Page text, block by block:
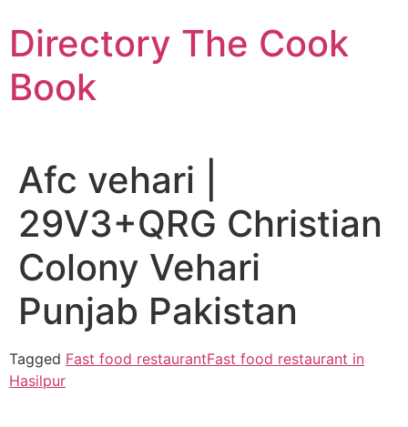
to
content
Directory The Cook
Book
Afc vehari |
29V3+QRG Christian
Colony Vehari
Punjab Pakistan
Tagged Fast food restaurantFast food restaurant in
Hasilpur